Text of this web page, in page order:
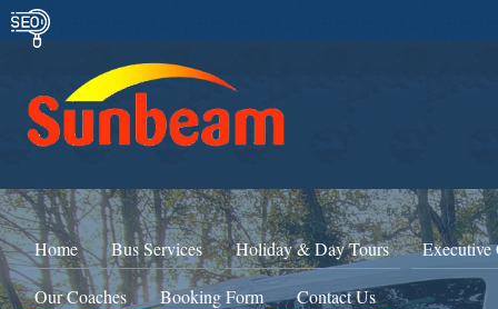
Home Bus Services Holiday & Day Tours Executive
Our Coaches Booking Form Contact Us